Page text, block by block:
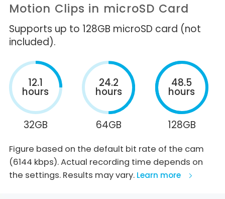
Motion Clips in microSD Card
Supports up to 128GB microSD card (not
included).
12.1
hours
32GB
24.2
hours
64GB
48.5
hours
128GB
Figure based on the default bit rate of the cam
(6144 kbps). Actual recording time depends on
the settings. Results may vary. Learn more